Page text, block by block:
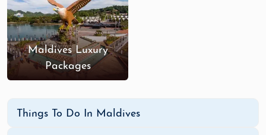
Maldives Luxury
Packages
Things To Do In Maldives